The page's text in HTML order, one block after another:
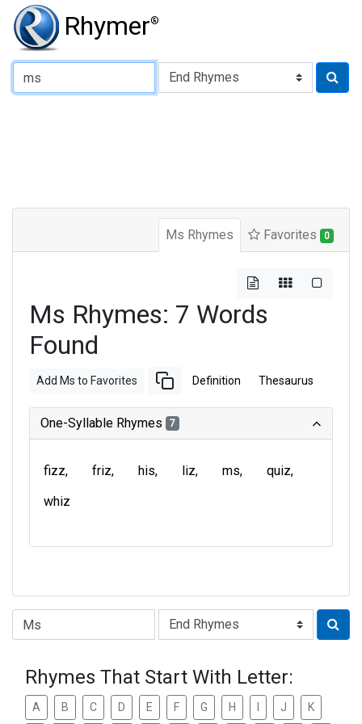
Rhymer®
Ms Rhymes Favorites 0
Ms Rhymes: 7 Words
Found
Add Ms to Favorites Definition Thesaurus
One-Syllable Rhymes 7
fizz friz his liz ms
quiz
whiz
Type of Rhyme:
Rhymes That Start With Letter:
A B C D E F G H J K